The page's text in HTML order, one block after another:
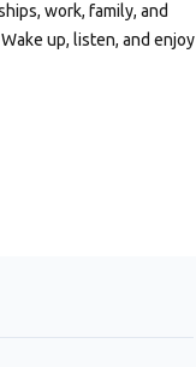
work, family, and
up, listen, and enjoy